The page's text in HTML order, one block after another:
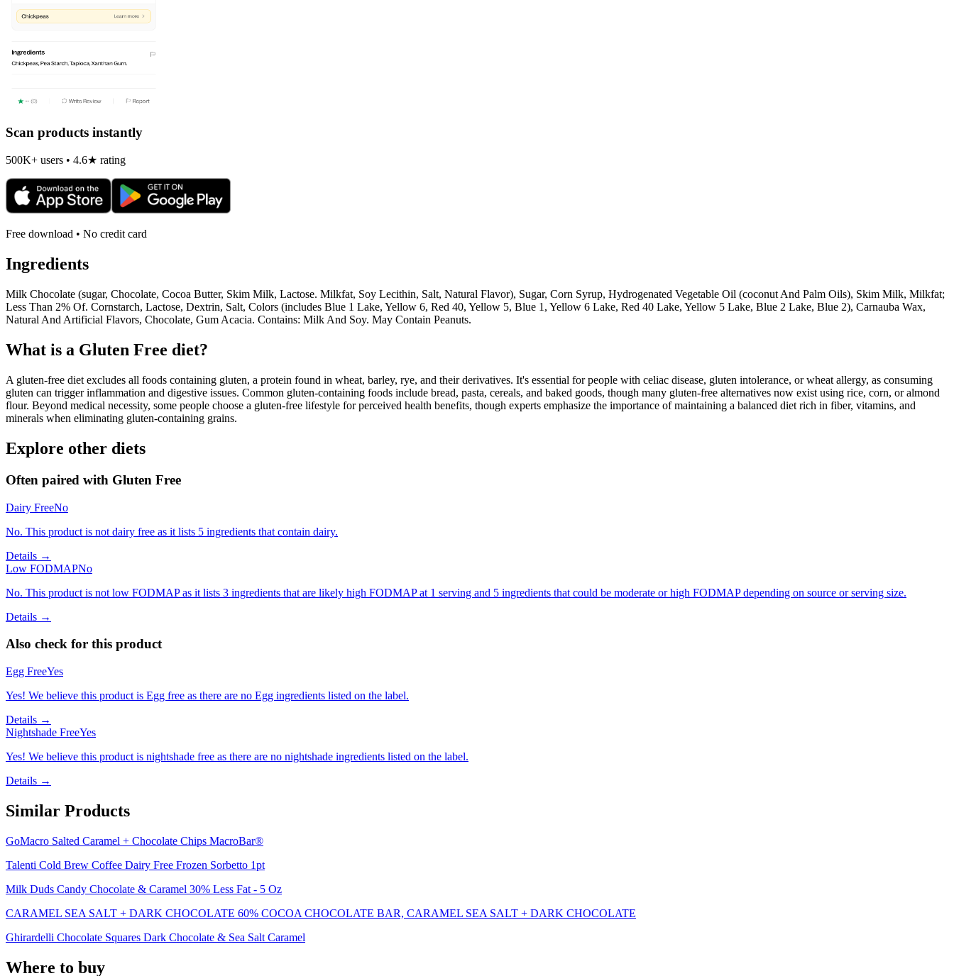
Scan products instantly
500K+ users • 4.6★ rating
Free download • No credit card
Ingredients
Milk Chocolate (sugar, Chocolate, Cocoa Butter, Skim Milk, Lactose. Milkfat, Soy Lecithin, Salt, Natural Flavor), Sugar, Corn Syrup, Hydrogenated Vegetable Oil (coconut And Palm Oils), Skim Milk, Milkfat;
Less Than 2% Of. Cornstarch, Lactose, Dextrin, Salt, Colors (includes Blue 1 Lake, Yellow 6, Red 40, Yellow 5, Blue 1, Yellow 6 Lake, Red 40 Lake, Yellow 5 Lake, Blue 2 Lake, Blue 2), Carnauba Wax,
Natural And Artificial Flavors, Chocolate, Gum Acacia. Contains: Milk And Soy. May Contain Peanuts.
What is a Gluten Free diet?
A gluten-free diet excludes all foods containing gluten, a protein found in wheat, barley, rye, and their derivatives. It's essential for people with celiac disease, gluten intolerance, or wheat allergy, as consuming
gluten can trigger inflammation and digestive issues. Common gluten-containing foods include bread, pasta, cereals, and baked goods, though many gluten-free alternatives now exist using rice, corn, or almond
flour. Beyond medical necessity, some people choose a gluten-free lifestyle for perceived health benefits, though experts emphasize the importance of maintaining a balanced diet rich in fiber, vitamins, and
minerals when eliminating gluten-containing grains.
Explore other diets
Often paired with Gluten Free
Dairy FreeNo
No. This product is not dairy free as it lists 5 ingredients that contain dairy.
Details →
Low FODMAPNo
No. This product is not low FODMAP as it lists 3 ingredients that are likely high FODMAP at 1 serving and 5 ingredients that could be moderate or high FODMAP depending on source or serving size.
Details →
Also check for this product
Egg FreeYes
Yes! We believe this product is Egg free as there are no Egg ingredients listed on the label.
Details →
Nightshade FreeYes
Yes! We believe this product is nightshade free as there are no nightshade ingredients listed on the label.
Details →
Similar Products
GoMacro Salted Caramel + Chocolate Chips MacroBar®
Talenti Cold Brew Coffee Dairy Free Frozen Sorbetto 1pt
Milk Duds Candy Chocolate & Caramel 30% Less Fat - 5 Oz
CARAMEL SEA SALT + DARK CHOCOLATE 60% COCOA CHOCOLATE BAR, CARAMEL SEA SALT + DARK CHOCOLATE
Ghirardelli Chocolate Squares Dark Chocolate & Sea Salt Caramel
Where to buy